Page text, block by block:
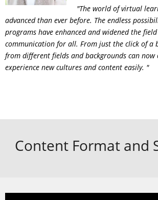
"The world of virtual
advanced than ever before. The endless
programs have enhanced and widened the
communication for all. From just the click of a
from different fields and backgrounds can now
experience new cultures and content easily. "
Content Format and